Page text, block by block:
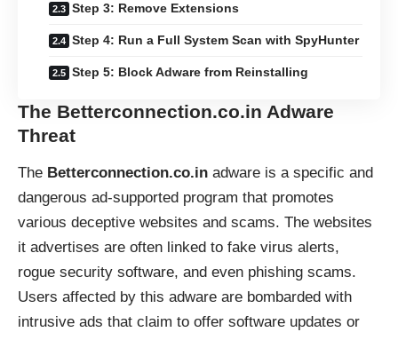
Step 3: Remove Extensions
Step 4: Run a Full System Scan with SpyHunter
Step 5: Block Adware from Reinstalling
The Betterconnection.co.in Adware
Threat
The Betterconnection.co.in adware is a specific and
dangerous ad-supported program that promotes
various deceptive websites and scams. The websites
it advertises are often linked to fake virus alerts,
rogue security software, and even phishing scams.
Users affected by this adware are bombarded with
intrusive ads that claim to offer software updates or